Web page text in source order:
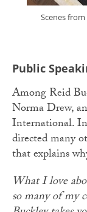
Scenes
Public
Among Reid
Norma Drew,
International. In
directed many
that explains
What I love
so many of my